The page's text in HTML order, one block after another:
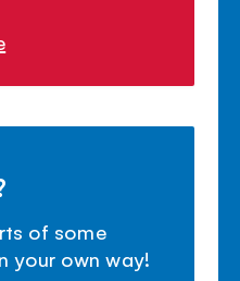
of some
your own way!